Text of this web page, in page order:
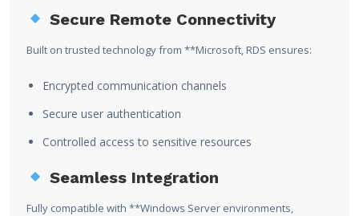
Secure Remote Connectivity
Built on trusted technology from **Microsoft , RDS ensures:
Encrypted communication channels
Secure user authentication
Controlled access to sensitive resources
Seamless Integration
Fully compatible with **Windows Server environments,